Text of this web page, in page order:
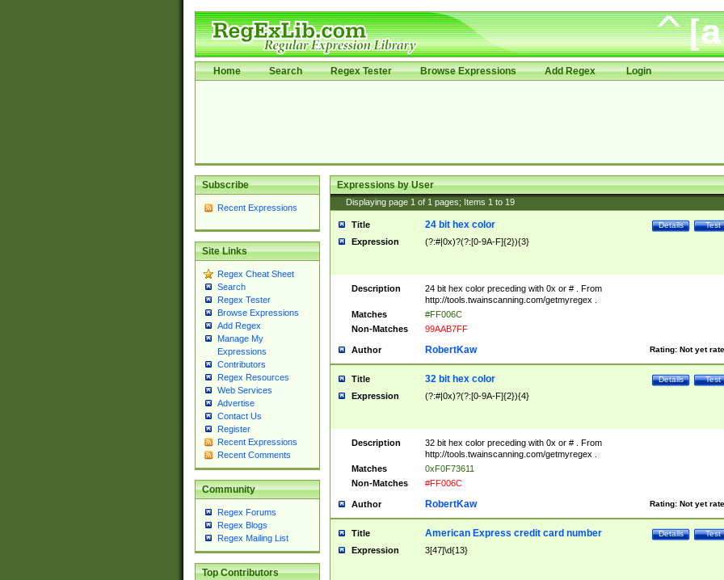
Home Search Regex Tester Browse Expressions Add Regex Login
Subscribe
Recent Expressions
Site Links
Regex Cheat Sheet
Search
Regex Tester
Browse Expressions
Add Regex
Manage My
Expressions
Contributors
Regex Resources
Web Services
Advertise
Contact Us
Register
Recent Expressions
Recent Comments
Community
Regex Forums
Regex Blogs
Regex Mailing List
Top Contributors
Expressions by User
Displaying page 1 of 1 pages; Items 1 to 19
Title Test
Details
24 bit hex color
Expression (?:#|0x)?(?:[0-9A-F]{2}){3}
Description
24 bit hex color preceding with 0x or # . From
http://tools.twainscanning.com/getmyregex .
Matches
#FF006C
Non-Matches
99AAB7FF
Author Rating: Not yet
RobertKaw
Title Test
Details
32 bit hex color
Expression (?:#|0x)?(?:[0-9A-F]{2}){4}
Description
32 bit hex color preceding with 0x or # . From
http://tools.twainscanning.com/getmyregex .
Matches
0xF0F73611
Non-Matches
#FF006C
Author Rating: Not yet
RobertKaw
Title Test
Details
American Express credit card number
Expression 3[47]\d{13}